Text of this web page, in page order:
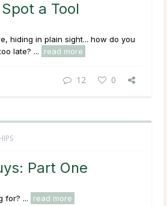
a Tool
hiding in plain sight... how do you
late? ...
read more
12 0
Part One
for? ... read more